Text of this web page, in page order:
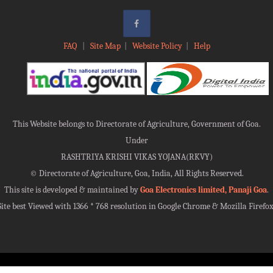
FAQ Site Map| Website Policy| Help
This Website belongs to Directorate of Agriculture, Government of Goa.
Under
RASHTRIYA KRISHI VIKAS YOJANA(RKVY)
© Directorate of Agriculture, Goa, India, All Rights Reserved.
This site is developed & maintained byGoa Electronics limited, Panaji Goa.
best Viewed with 1366 * 768 resolution in Google Chrome & Mozilla